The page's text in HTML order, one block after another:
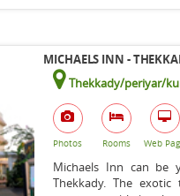
MICHAELS INN -
Thekkady/periyar/
Photos Rooms Web
Michaels Inn can be
Thekkady. The